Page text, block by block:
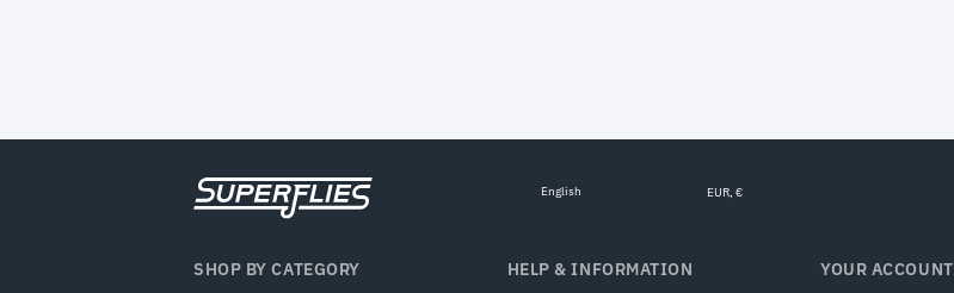
English EUR, €
SHOP BY CATEGORY HELP & INFORMATION YOUR ACCOUNT